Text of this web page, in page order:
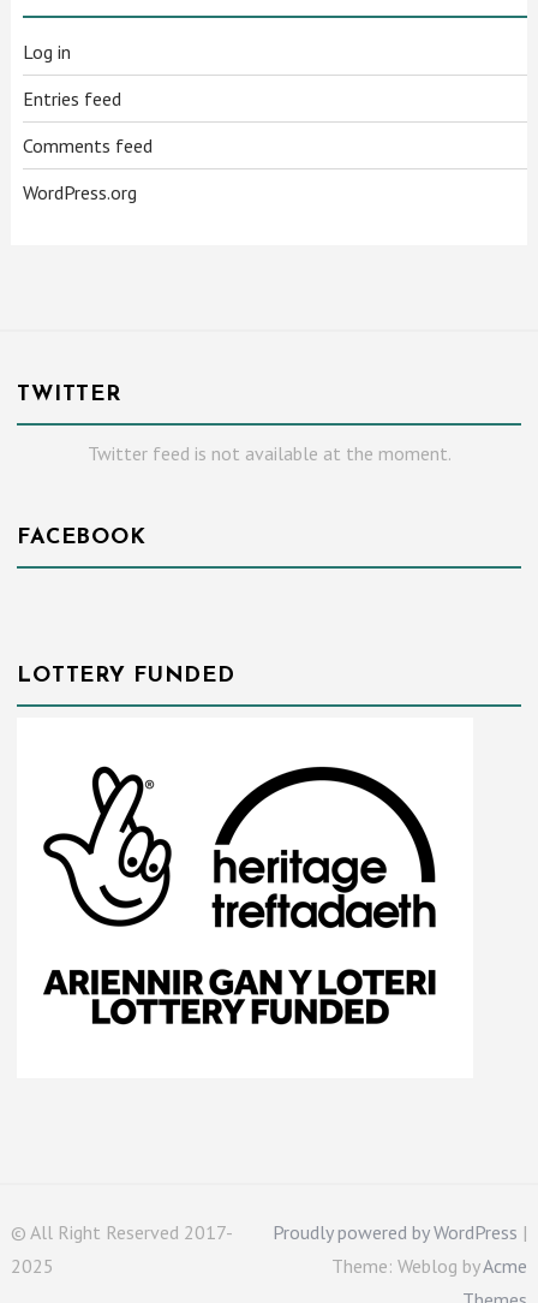
Log in
Entries feed
Comments feed
WordPress.org
TWITTER
Twitter feed is not available at the moment.
FACEBOOK
LOTTERY FUNDED
© All Right Reserved 2017-
2025
Proudly powered by WordPress |
Theme: Weblog byAcme